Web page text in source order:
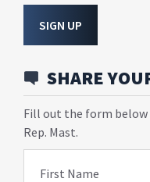
SIGN UP
SHARE
Fill out the form
Rep. Mast.
First Name